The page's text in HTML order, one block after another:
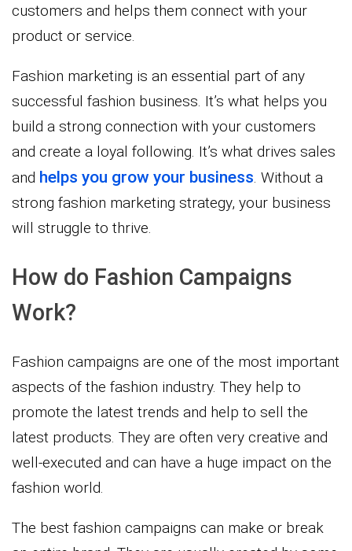
customers and helps them connect with your
product or service.
Fashion marketing is an essential part of any
successful fashion business. It’s what helps you
build a strong connection with your customers
and create a loyal following. It’s what drives sales
and helps you grow your business . Without a
strong fashion marketing strategy, your business
will struggle to thrive.
How do Fashion Campaigns
Work?
Fashion campaigns are one of the most important
aspects of the fashion industry. They help to
promote the latest trends and help to sell the
latest products. They are often very creative and
well-executed and can have a huge impact on the
fashion world.
The best fashion campaigns can make or break